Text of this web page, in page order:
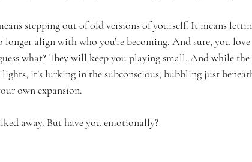
stepping out of old versions of yourself. It means
align with who you’re becoming. And sure, you
what? They will keep you playing small. And while
it’s lurking in the subconscious, bubbling just
own expansion.
away. But have you emotionally?